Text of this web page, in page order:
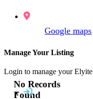
No Records
Found
Google maps
Manage Your Listing
Login to manage your